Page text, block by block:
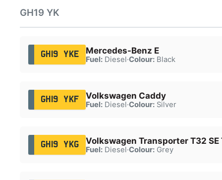
GH19 YK
GH19 YKE Mercedes-Benz E
Fuel:Diesel·Colour:Black
GH19 YKF Volkswagen Caddy
Fuel:Diesel·Colour:Silver
GH19 YKG Volkswagen Transporter T32 SE
Fuel:Diesel·Colour:Grey